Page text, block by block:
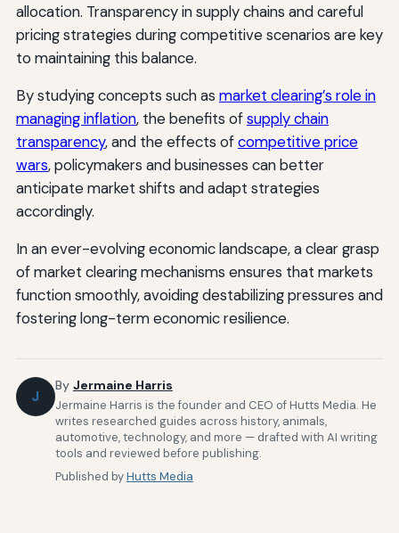
allocation. Transparency in supply chains and careful
pricing strategies during competitive scenarios are key
to maintaining this balance.
By studying concepts such as market clearing’s role in
managing inflation, the benefits ofsupply chain
transparency, and the effects ofcompetitive price
wars, policymakers and businesses can better
anticipate market shifts and adapt strategies
accordingly.
In an ever-evolving economic landscape, a clear grasp
of market clearing mechanisms ensures that markets
function smoothly, avoiding destabilizing pressures and
fostering long-term economic resilience.
J
By Jermaine Harris
Jermaine Harris is the founder and CEO of Hutts Media. He
writes researched guides across history, animals,
automotive, technology, and more — drafted with AI writing
tools and reviewed before publishing.
Published byHutts Media